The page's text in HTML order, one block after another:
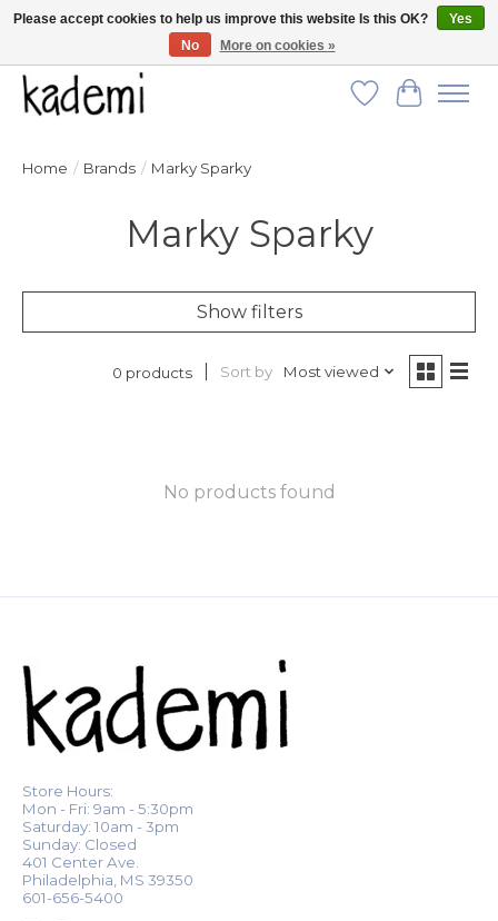
FREE SHIPPING for all orders over $250!
Wish List
Cart
Home / Brands / Marky Sparky
Marky Sparky
Show filters
0 products Sort by Most viewed
No products found
Store Hours:
Mon - Fri: 9am - 5:30pm
Saturday: 10am - 3pm
Sunday: Closed
401 Center Ave.
Philadelphia, MS 39350
601-656-5400
Please accept cookies to help us improve this website Is this OK?
Yes
No
More on cookies »